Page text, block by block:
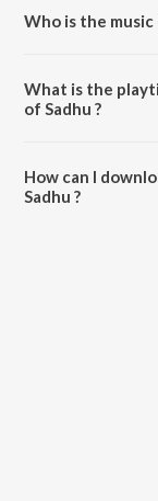
Who is the
What is the
of Sadhu ?
How can I
Sadhu ?